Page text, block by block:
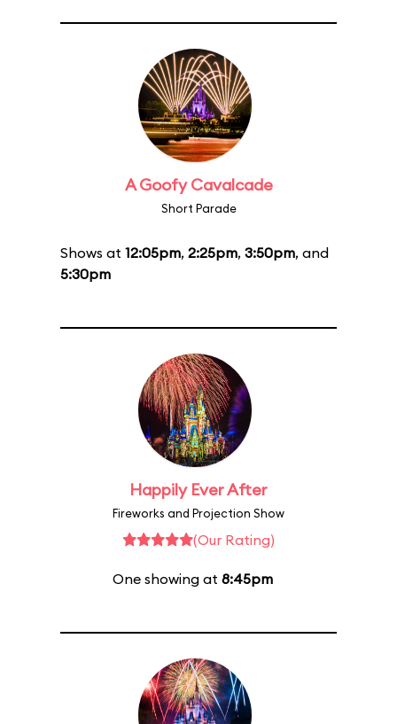
A Goofy Cavalcade
Short Parade
Shows at 12:05pm, 2:25pm, 3:50pm, and
5:30pm
Happily Ever After
Fireworks and Projection Show
(Our Rating)
One showing at 8:45pm